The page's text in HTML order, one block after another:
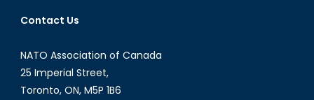
Contact Us
NATO Association of Canada
25 Imperial Street,
Toronto, ON, M5P 1B6